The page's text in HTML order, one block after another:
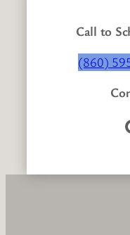
Call to
(860)
Google